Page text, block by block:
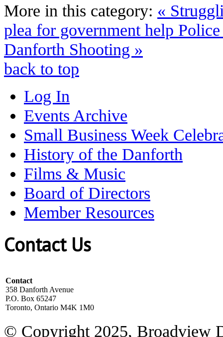
More in this category: «
plea for government help
Danforth Shooting »
back to top
Log In
Events Archive
Small Business Week
History of the Danforth
Films & Music
Board of Directors
Member Resources
Contact Us
Contact
358 Danforth Avenue
P.O. Box 65247
Toronto, Ontario M4K 1M0
© Copyright 2025, Broadview